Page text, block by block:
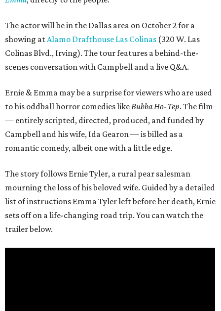
The actor will be in the Dallas area on October 2 for a
showing atAlamo Drafthouse Las Colinas (320 W. Las
Colinas Blvd., Irving). The tour features a behind-the-
scenes conversation with Campbell and a live Q&A.
Ernie & Emma may be a surprise for viewers who are used
to his oddball horror comedies likeBubba Ho-Tep. The film
— entirely scripted, directed, produced, and funded by
Campbell and his wife, Ida Gearon — is billed as a
romantic comedy, albeit one with a little edge.
The story follows Ernie Tyler, a rural pear salesman
mourning the loss of his beloved wife. Guided by a detailed
list of instructions Emma Tyler left before her death, Ernie
sets off on a life-changing road trip. You can watch the
trailer below.